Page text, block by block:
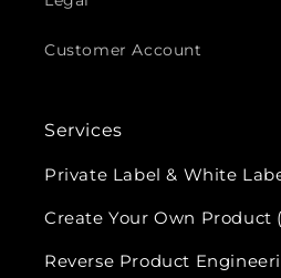
Customer Account
Services
Private Label & White
Create Your Own Product
Reverse Product